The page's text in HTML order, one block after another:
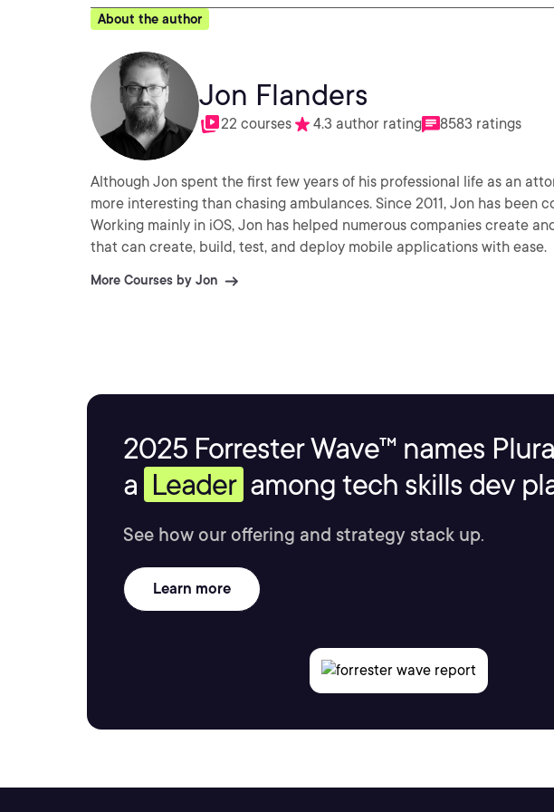
About the author
Jon Flanders
22 courses 4.3 author rating 8583 ratings
Although Jon spent the first few years of his professional life as an
more interesting than chasing ambulances. Since 2011, Jon has been
Working mainly in iOS, Jon has helped numerous companies create
that can create, build, test, and deploy mobile applications with ease.
More Courses by Jon
2025 Forrester Wave™ names
a Leader among tech skills dev
See how our offering and strategy stack up.
Learn more